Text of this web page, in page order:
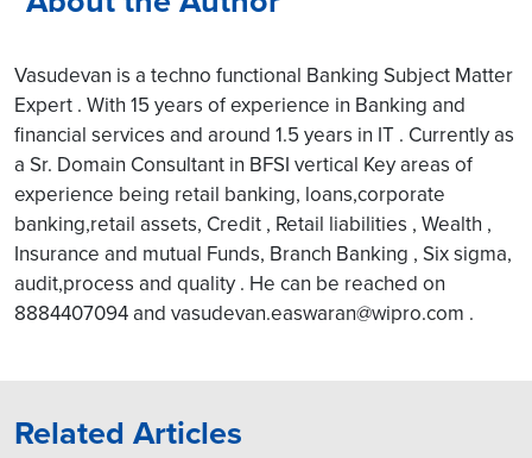
Vasudevan is a techno functional Banking Subject Matter
Expert . With 15 years of experience in Banking and
financial services and around 1.5 years in IT . Currently as
a Sr. Domain Consultant in BFSI vertical Key areas of
experience being retail banking, loans,corporate
banking,retail assets, Credit , Retail liabilities , Wealth ,
Insurance and mutual Funds, Branch Banking , Six sigma,
audit,process and quality . He can be reached on
8884407094 and vasudevan.easwaran@wipro.com .
Related Articles